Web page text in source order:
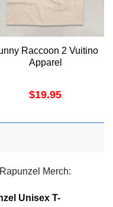
Raccoon 2 Vuitino
Apparel
$19.95
Merch:
Unisex T-